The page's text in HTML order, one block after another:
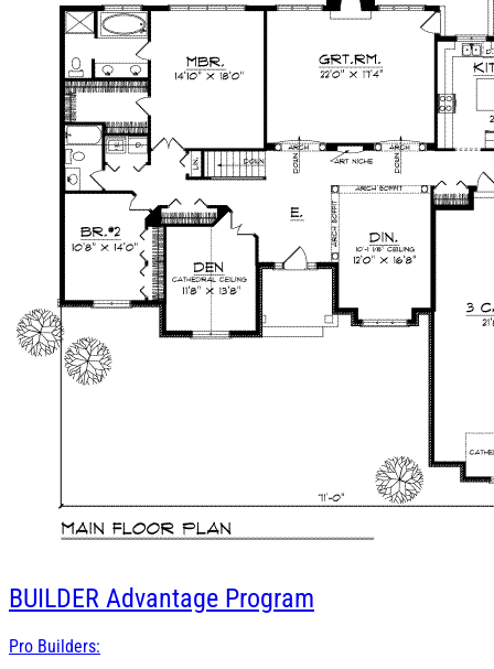
BUILDER Advantage Program
Pro Builders: